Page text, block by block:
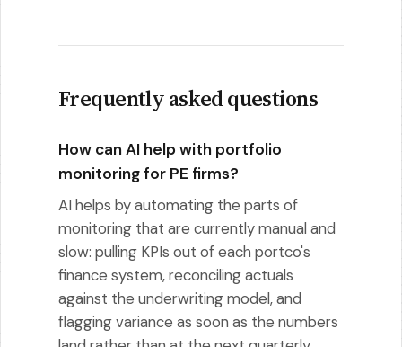
Frequently asked questions
How can AI help with portfolio
monitoring for PE firms?
AI helps by automating the parts of
monitoring that are currently manual and
slow: pulling KPIs out of each portco's
finance system, reconciling actuals
against the underwriting model, and
flagging variance as soon as the numbers